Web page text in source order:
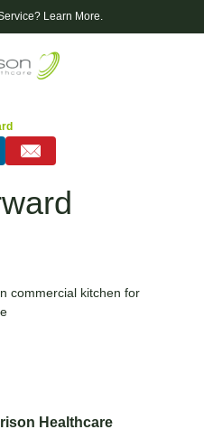
Learn More.
Healthcare